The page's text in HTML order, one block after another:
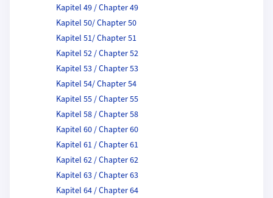
Kapitel 49 / Chapter 49
Kapitel 50/ Chapter 50
Kapitel 51/ Chapter 51
Kapitel 52 / Chapter 52
Kapitel 53 / Chapter 53
Kapitel 54/ Chapter 54
Kapitel 55 / Chapter 55
Kapitel 58 / Chapter 58
Kapitel 60 / Chapter 60
Kapitel 61 / Chapter 61
Kapitel 62 / Chapter 62
Kapitel 63 / Chapter 63
Kapitel 64 / Chapter 64